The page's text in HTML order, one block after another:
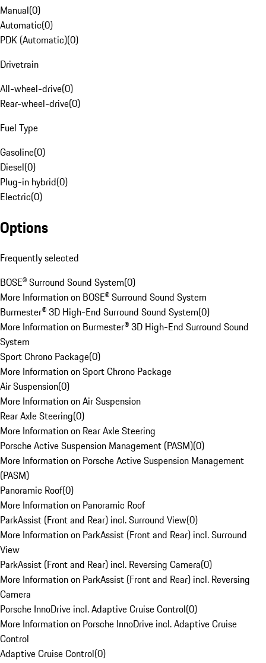
Manual(0)
Automatic(0)
PDK (Automatic)(0)
Drivetrain
All-wheel-drive(0)
Rear-wheel-drive(0)
Fuel Type
Gasoline(0)
Diesel(0)
Plug-in hybrid(0)
Electric(0)
Options
Frequently selected
BOSE® Surround Sound System(0)
More Information on BOSE® Surround Sound System
Burmester® 3D High-End Surround Sound System(0)
More Information on Burmester® 3D High-End Surround Sound
System
Sport Chrono Package(0)
More Information on Sport Chrono Package
Air Suspension(0)
More Information on Air Suspension
Rear Axle Steering(0)
More Information on Rear Axle Steering
Porsche Active Suspension Management (PASM)(0)
More Information on Porsche Active Suspension Management
(PASM)
Panoramic Roof(0)
More Information on Panoramic Roof
ParkAssist (Front and Rear) incl. Surround View(0)
More Information on ParkAssist (Front and Rear) incl. Surround
View
ParkAssist (Front and Rear) incl. Reversing Camera(0)
More Information on ParkAssist (Front and Rear) incl. Reversing
Camera
Porsche InnoDrive incl. Adaptive Cruise Control(0)
More Information on Porsche InnoDrive incl. Adaptive Cruise
Control
Adaptive Cruise Control(0)